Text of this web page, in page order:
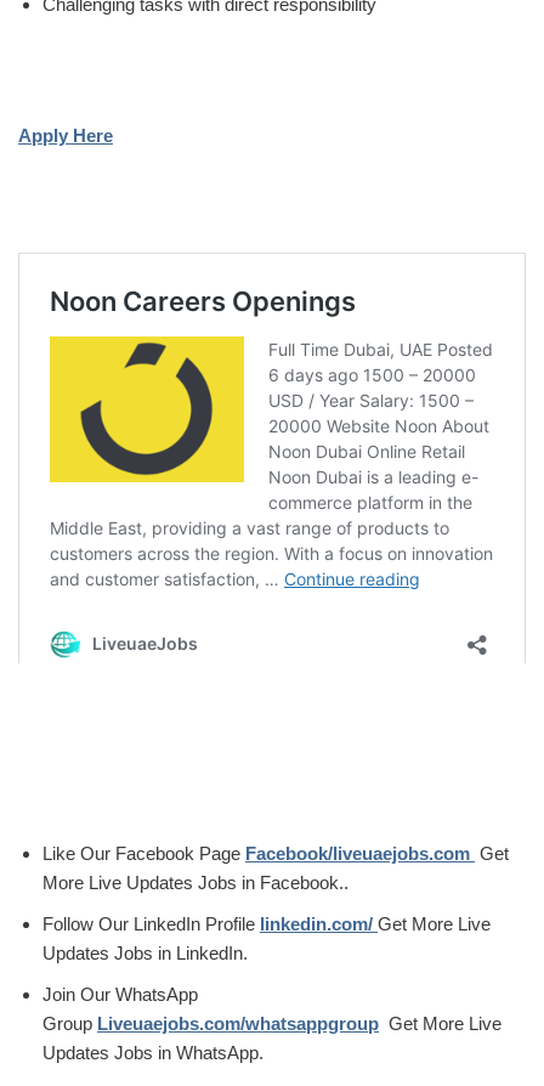
Apply Here
Like Our Facebook Page Facebook/liveuaejobs.com Get
More Live Updates Jobs in Facebook..
Follow Our LinkedIn Profile linkedin.com/ Get More Live
Updates Jobs in LinkedIn.
Join Our WhatsApp
Group Liveuaejobs.com/whatsappgroup Get More Live
Updates Jobs in WhatsApp.